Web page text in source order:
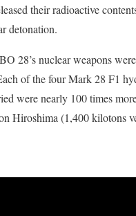
their radioactive
detonation.
28’s nuclear weapons
of the four Mark 28 F1
were nearly 100 times
Hiroshima (1,400 kilotons